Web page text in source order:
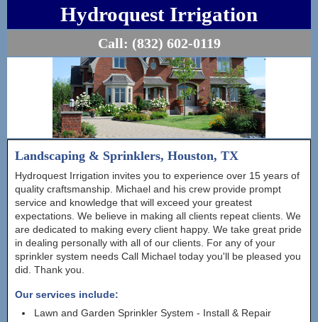
Hydroquest Irrigation
Call: (832) 602-0119
Landscaping & Sprinklers, Houston, TX
Hydroquest Irrigation invites you to experience over 15 years of
quality craftsmanship. Michael and his crew provide prompt
service and knowledge that will exceed your greatest
expectations. We believe in making all clients repeat clients. We
are dedicated to making every client happy. We take great pride
in dealing personally with all of our clients. For any of your
sprinkler system needs Call Michael today you'll be pleased you
did. Thank you.
Our services include:
Lawn and Garden Sprinkler System - Install & Repair